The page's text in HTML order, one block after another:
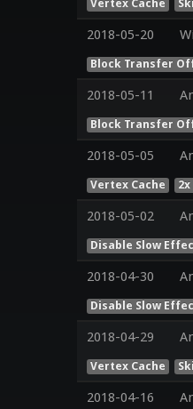
Vertex Cache
2018-05-20
Block Transfer
2018-05-11
Block Transfer
2018-05-05
Vertex Cache 2x
2018-05-02
Disable Slow
2018-04-30
Disable Slow
2018-04-29
Vertex Cache
2018-04-16